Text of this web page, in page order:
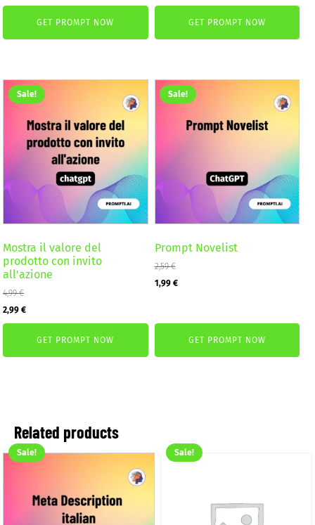
price
4,99 €.
price
is:
2,99 €.
GET PROMPT NOW GET PROMPT NOW
Sale!
Mostra il valore del
prodotto con invito
all'azione
4,99€
Original
price
4,99 €.
2,99€Current
price
is:
2,99 €.
GET PROMPT NOW
Sale!
Prompt Novelist
2,59€
Original
1,99 €Current
1,99 €.
GET PROMPT NOW
Related products
Sale! Sale!